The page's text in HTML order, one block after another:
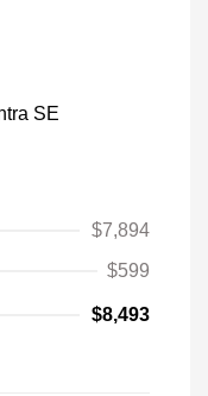
$7,894
$599
$8,493